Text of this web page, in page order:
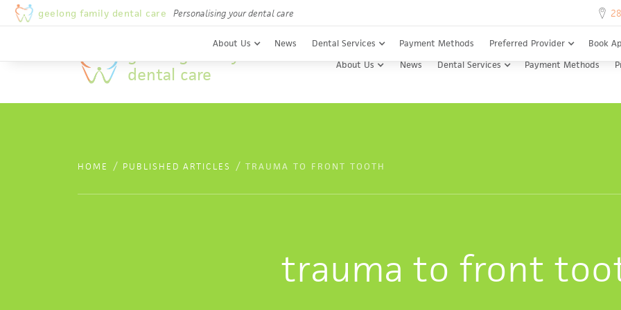
geelong family dental care Personalising your dental care
About Us News Dental Services Payment Methods Preferred Provider Book
Welcome to Geelong Family Dental Care
dental care
About Us News Dental Services Payment Methods
HOME PUBLISHED ARTICLES
/ / TRAUMA TO FRONT TOOTH
trauma to front